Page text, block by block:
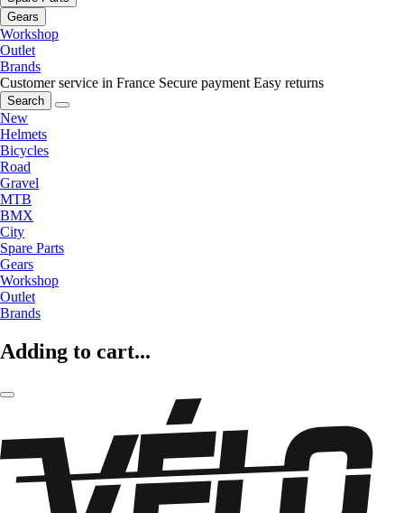
Gears
Workshop
Outlet
Brands
Customer service in France Secure payment Easy returns
Search
New
Helmets
Bicycles
Road
Gravel
MTB
BMX
City
Spare Parts
Gears
Workshop
Outlet
Brands
Adding to cart...